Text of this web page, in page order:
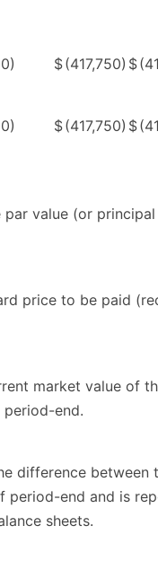
$(417,750) $
$(417,750) $
value (or
price to be paid
market value of
period-end.
difference between
period-end and is
sheets.